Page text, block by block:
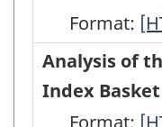
-to
Format:
to
Analysis of
Index
Format: